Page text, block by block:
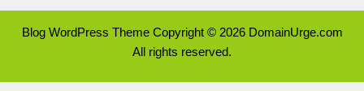
Blog WordPress ThemeCopyright © 2026 DomainUrge.com
All rights reserved.